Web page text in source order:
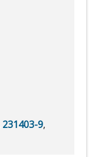
231403-9,